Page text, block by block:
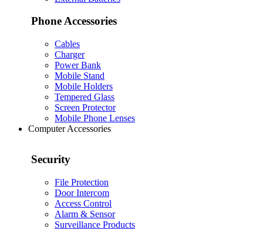
Phone Accessories
Cables
Charger
Power Bank
Mobile Stand
Mobile Holders
Tempered Glass
Screen Protector
Mobile Phone Lenses
Computer Accessories
Security
File Protection
Door Intercom
Access Control
Alarm & Sensor
Surveillance Products